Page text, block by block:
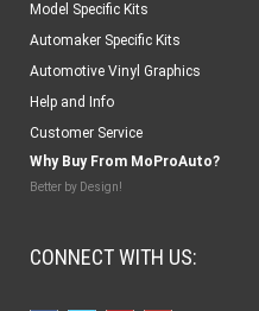
Model Specific Kits
Automaker Specific Kits
Automotive Vinyl Graphics
Help and Info
Customer Service
Why Buy From MoProAuto?
Better by Design!
CONNECT WITH US: